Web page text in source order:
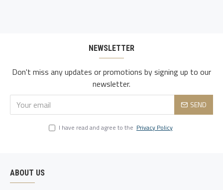
NEWSLETTER
Don't miss any updates or promotions by signing up to our
newsletter.
SEND
I have read and agree to the Privacy Policy
ABOUT US